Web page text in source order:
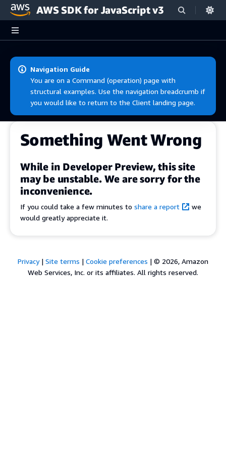
Skip to main content
AWS SDK for JavaScript v3
Navigation Guide
You are on a Command (operation) page with
structural examples. Use the navigation breadcrumb if
you would like to return to the Client landing page.
Something Went Wrong
While in Developer Preview, this site
may be unstable. We are sorry for the
inconvenience.
If you could take a few minutes to share a report
we
would greatly appreciate it.
Privacy| Site terms | Cookie preferences | © 2026, Amazon
Web Services, Inc. or its affiliates. All rights reserved.